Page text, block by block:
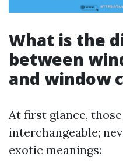
What is the
between
and window
At first glance,
interchangeable;
exotic meanings: